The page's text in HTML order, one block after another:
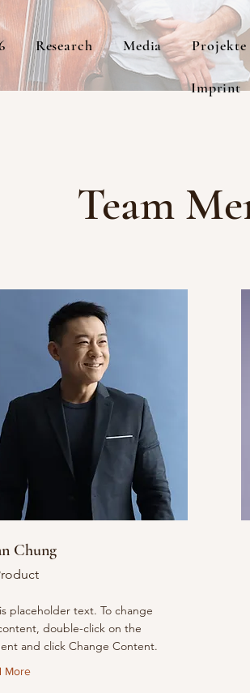
Research Media Projekte
Imprint
Team
Chung
placeholder text. To change
double-click on the
and click Change Content.
More